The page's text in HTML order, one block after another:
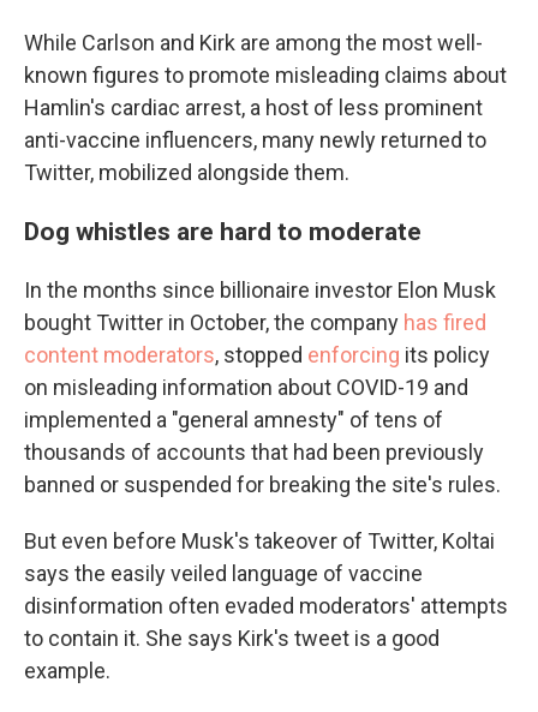
While Carlson and Kirk are among the most well-
known figures to promote misleading claims about
Hamlin's cardiac arrest, a host of less prominent
anti-vaccine influencers, many newly returned to
Twitter, mobilized alongside them.
Dog whistles are hard to moderate
In the months since billionaire investor Elon Musk
bought Twitter in October, the company has fired
content moderators, stopped enforcing its policy
on misleading information about COVID-19 and
implemented a "general amnesty" of tens of
thousands of accounts that had been previously
banned or suspended for breaking the site's rules.
But even before Musk's takeover of Twitter, Koltai
says the easily veiled language of vaccine
disinformation often evaded moderators' attempts
to contain it. She says Kirk's tweet is a good
example.